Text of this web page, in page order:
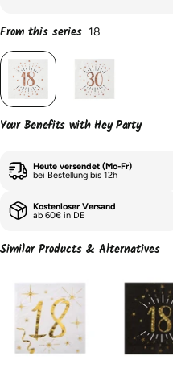
From this series 18
Your Benefits with Hey Party
Heute versendet (Mo-Fr)
bei Bestellung bis 12h
Kostenloser Versand
ab 60€ in DE
Similar Products & Alternatives